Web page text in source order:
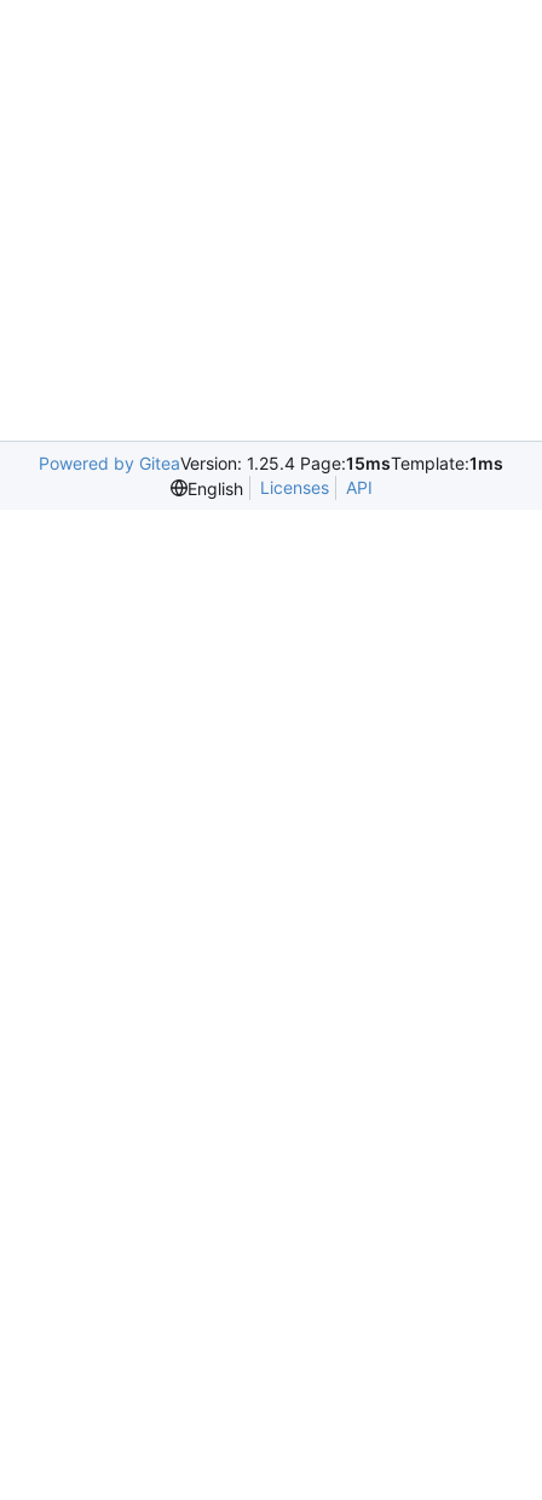
Powered by GiteaVersion: 1.25.4 Page:15msTemplate:1ms
English
Licenses API